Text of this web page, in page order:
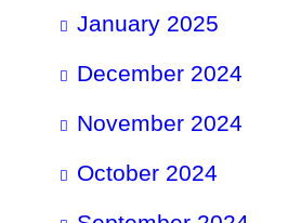
January 2025
December 2024
November 2024
October 2024